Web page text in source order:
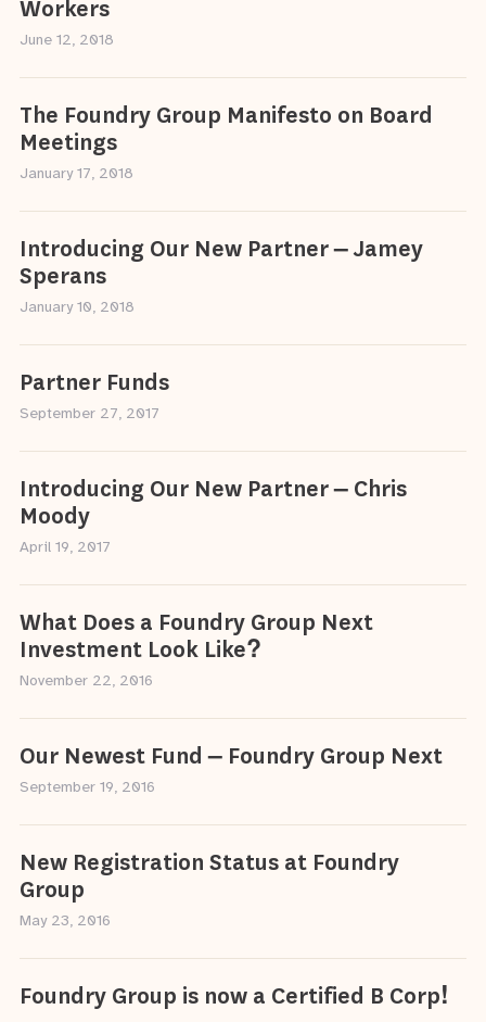
Workers
June 12, 2018
The Foundry Group Manifesto on Board
Meetings
January 17, 2018
Introducing Our New Partner – Jamey
Sperans
January 10, 2018
Partner Funds
September 27, 2017
Introducing Our New Partner – Chris
Moody
April 19, 2017
What Does a Foundry Group Next
Investment Look Like?
November 22, 2016
Our Newest Fund – Foundry Group Next
September 19, 2016
New Registration Status at Foundry
Group
May 23, 2016
Foundry Group is now a Certified B Corp!